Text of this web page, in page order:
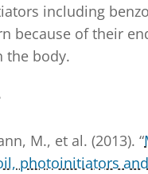
including
because of their
the body.
M., et al. (2013). “
photoinitiators